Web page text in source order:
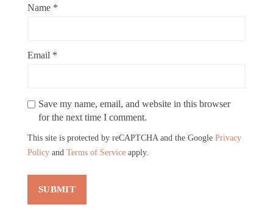
Name *
Email *
Save my name, email, and website in this browser
for the next time I comment.
This site is protected by reCAPTCHA and the Google Privacy
Policy and Terms of Service apply.